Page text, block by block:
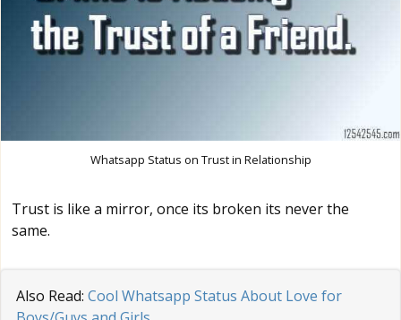
Whatsapp Status on Trust in Relationship
Trust is like a mirror, once its broken its never the
same.
Also Read: Cool Whatsapp Status About Love for